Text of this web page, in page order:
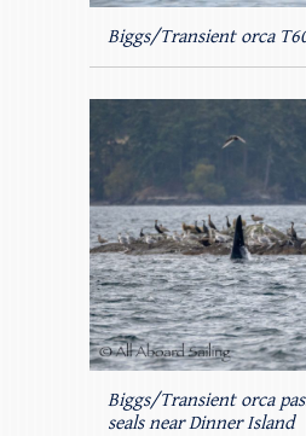
Biggs/Transient orca
Biggs/Transient orca
seals near Dinner Island